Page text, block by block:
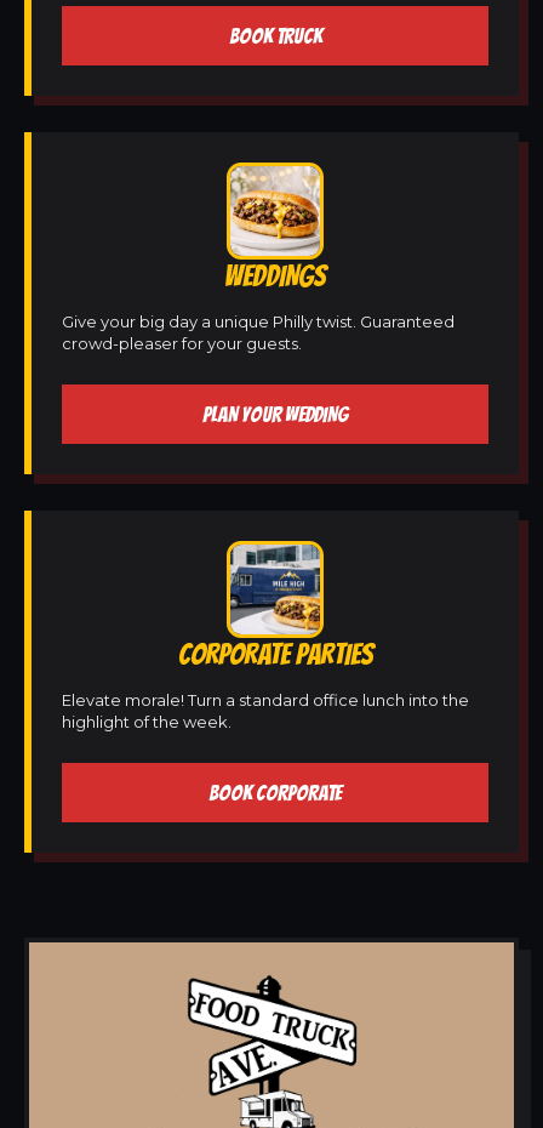
BOOK TRUCK
WEDDINGS
Give your big day a unique Philly twist. Guaranteed
crowd-pleaser for your guests.
PLAN YOUR WEDDING
CORPORATE PARTIES
Elevate morale! Turn a standard office lunch into the
highlight of the week.
BOOK CORPORATE